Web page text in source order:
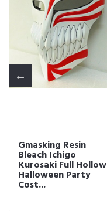
Gmasking Resin
Bleach Ichigo
Kurosaki Full Hollow
Halloween Party
Cost...